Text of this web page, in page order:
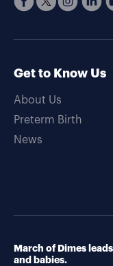
Get to Know Us
About Us
Preterm Birth
News
March of Dimes
and babies.